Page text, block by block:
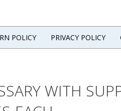
POLICY PRIVACY POLICY
WITH